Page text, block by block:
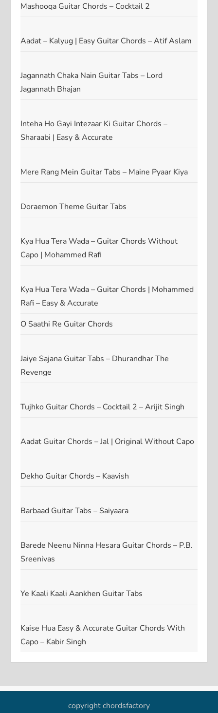
Mashooqa Guitar Chords – Cocktail 2
Aadat – Kalyug | Easy Guitar Chords – Atif Aslam
Jagannath Chaka Nain Guitar Tabs – Lord
Jagannath Bhajan
Inteha Ho Gayi Intezaar Ki Guitar Chords –
Sharaabi | Easy & Accurate
Mere Rang Mein Guitar Tabs – Maine Pyaar Kiya
Doraemon Theme Guitar Tabs
Kya Hua Tera Wada – Guitar Chords Without
Capo | Mohammed Rafi
Kya Hua Tera Wada – Guitar Chords | Mohammed
Rafi – Easy & Accurate
O Saathi Re Guitar Chords
Jaiye Sajana Guitar Tabs – Dhurandhar The
Revenge
Tujhko Guitar Chords – Cocktail 2 – Arijit Singh
Aadat Guitar Chords – Jal | Original Without Capo
Dekho Guitar Chords – Kaavish
Barbaad Guitar Tabs – Saiyaara
Barede Neenu Ninna Hesara Guitar Chords – P.B.
Sreenivas
Ye Kaali Kaali Aankhen Guitar Tabs
Kaise Hua Easy & Accurate Guitar Chords With
Capo – Kabir Singh
copyright chordsfactory